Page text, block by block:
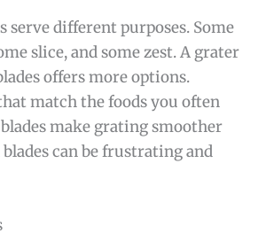
serve different purposes. Some
slice, and some zest. A grater
offers more options.
match the foods you often
make grating smoother
can be frustrating and